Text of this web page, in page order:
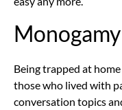
Being trapped at
those who lived with
conversation topics